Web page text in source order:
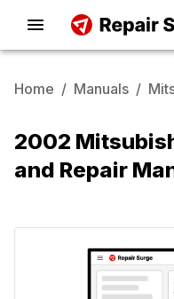
Home / Manuals /
2002
and Repair